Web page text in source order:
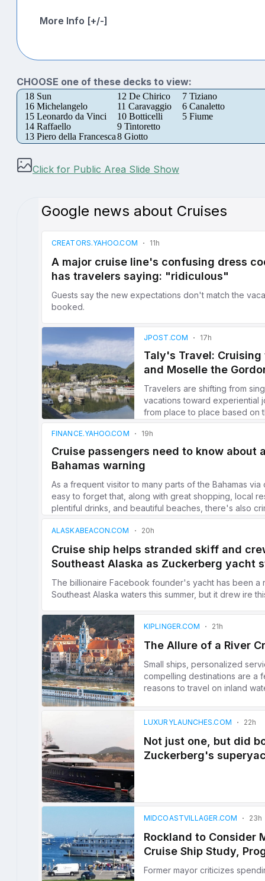
More Info [+/-]
CHOOSE one of these decks to view:
18 Sun 12 De Chirico
7 Tiziano
16 Michelangelo
11 Caravaggio
6 Canaletto
15 Leonardo da Vinci
10 Botticelli
5 Fiume
14 Raffaello
9 Tintoretto
13 Piero della Francesca8 Giotto
Click for Public Area Slide Show